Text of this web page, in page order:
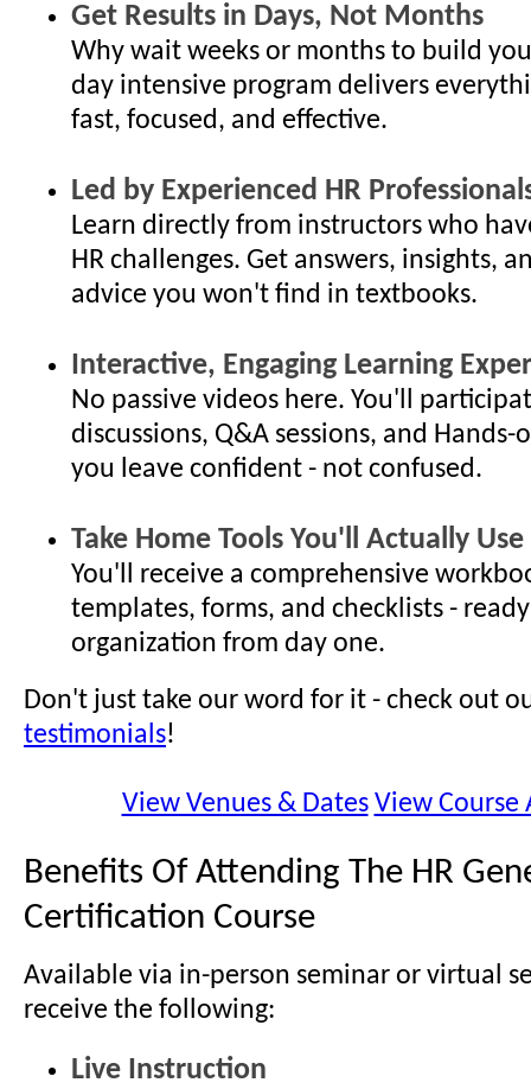
Get Results in Days, Not Months
Why wait weeks or months to build
day intensive program delivers
fast, focused, and effective.
Led by Experienced HR
Learn directly from instructors who
HR challenges. Get answers, insights,
advice you won't find in textbooks.
Interactive, Engaging Learning
No passive videos here. You'll
discussions, Q&A sessions, and Hands-
you leave confident - not confused.
Take Home Tools You'll Actually Use
You'll receive a comprehensive
templates, forms, and checklists -
organization from day one.
Don't just take our word for it - check out
testimonials!
View Venues & Dates View Course
Benefits Of Attending The HR
Certification Course
Available via in-person seminar or virtual
receive the following:
Live Instruction